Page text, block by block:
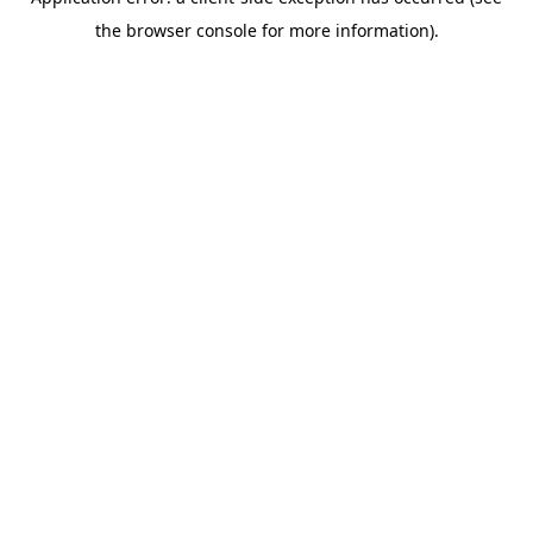
the browser console for more information).